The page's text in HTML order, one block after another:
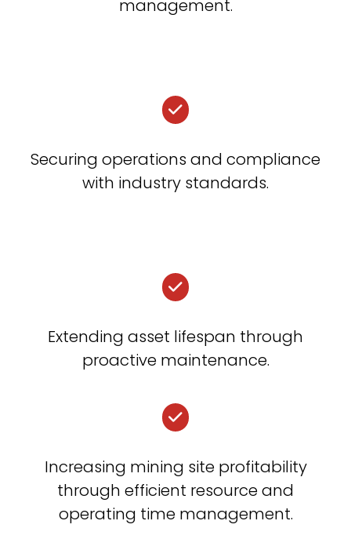
management.
Securing operations and compliance
with industry standards.
Extending asset lifespan through
proactive maintenance.
Increasing mining site profitability
through efficient resource and
operating time management.